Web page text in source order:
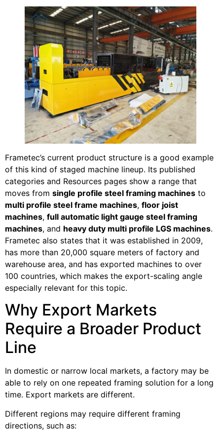
Frametec’s current product structure is a good example
of this kind of staged machine lineup. Its published
categories and Resources pages show a range that
moves from single profile steel framing machines to
multi profile steel frame machines, floor joist
machines, full automatic light gauge steel framing
machines, and heavy duty multi profile LGS machines.
Frametec also states that it was established in 2009,
has more than 20,000 square meters of factory and
warehouse area, and has exported machines to over
100 countries, which makes the export-scaling angle
especially relevant for this topic.
Why Export Markets
Require a Broader Product
Line
In domestic or narrow local markets, a factory may be
able to rely on one repeated framing solution for a long
time. Export markets are different.
Different regions may require different framing
directions, such as: